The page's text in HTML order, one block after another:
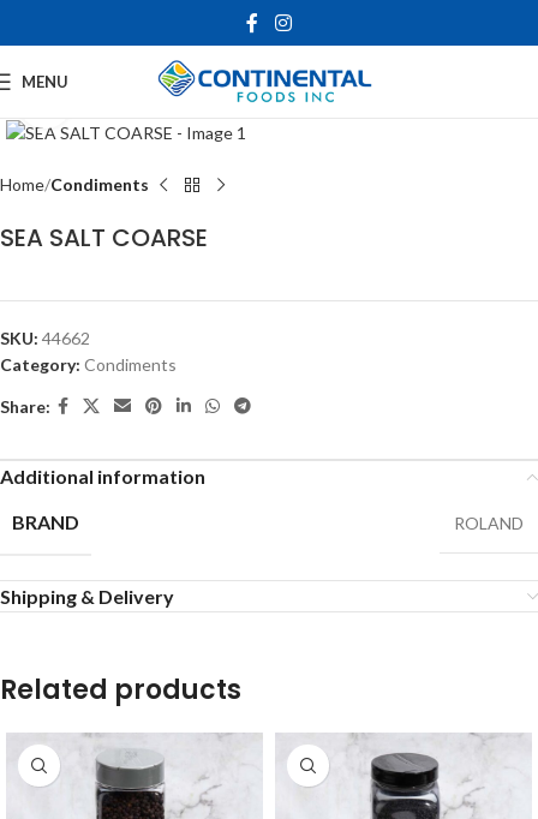
MENU
Click to enlarge
Home Condiments
SEA SALT COARSE
SKU: 44662
Category: Condiments
Share:
Additional information
BRAND
ROLAND
Shipping & Delivery
Related products